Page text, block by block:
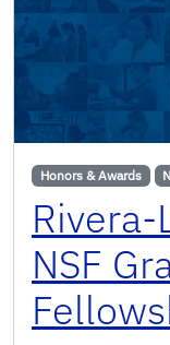
Honors & Awards
NSF